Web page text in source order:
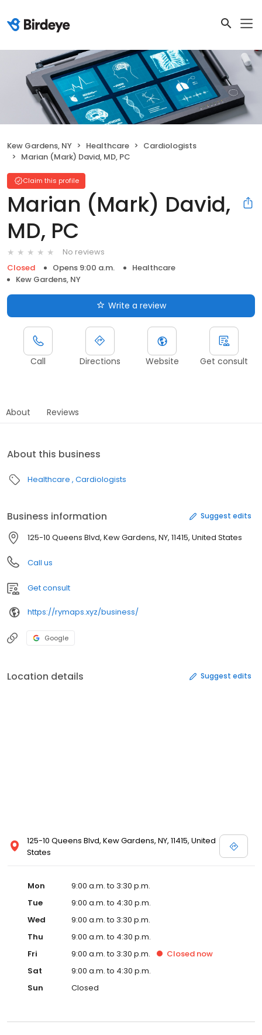
Kew Gardens, NY Healthcare
Cardiologists
Marian (Mark) David, MD, PC
Claim this profile
Marian (Mark) David,
MD, PC
No reviews
Closed
Opens 9:00 a.m.
Healthcare
Kew Gardens, NY
Write a review
Call Directions Website Get consult
About Reviews
About this business
Healthcare Cardiologists
Business information Suggest edits
125-10 Queens Blvd, Kew Gardens, NY, 11415, United States
Call us
Get consult
https://rymaps.xyz/business/
Google
Location details Suggest edits
125-10 Queens Blvd, Kew Gardens, NY, 11415, United
States
Mon
9:00 a.m. to 3:30 p.m.
Tue
9:00 a.m. to 4:30 p.m.
Wed
9:00 a.m. to 3:30 p.m.
Thu
9:00 a.m. to 4:30 p.m.
Fri
9:00 a.m. to 3:30 p.m. Closed now
Sat
9:00 a.m. to 4:30 p.m.
Sun
Closed